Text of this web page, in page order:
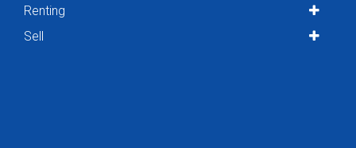
Renting
Sell